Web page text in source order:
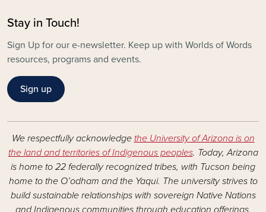
Stay in Touch!
Sign Up for our e-newsletter. Keep up with Worlds of Words
resources, programs and events.
Sign up
We respectfully acknowledge the University of Arizona is on
the land and territories of Indigenous peoples. Today, Arizona
is home to 22 federally recognized tribes, with Tucson being
home to the O’odham and the Yaqui. The university strives to
build sustainable relationships with sovereign Native Nations
and Indigenous communities through education offerings,